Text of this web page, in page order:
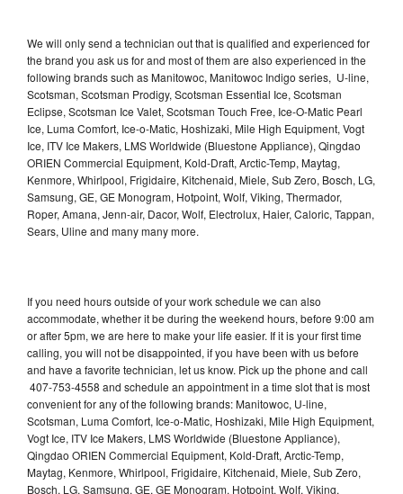
We will only send a technician out that is qualified and experienced for
the brand you ask us for and most of them are also experienced in the
following brands such as Manitowoc, Manitowoc Indigo series, U-line,
Scotsman, Scotsman Prodigy, Scotsman Essential Ice, Scotsman
Eclipse, Scotsman Ice Valet, Scotsman Touch Free, Ice-O-Matic Pearl
Ice, Luma Comfort, Ice-o-Matic, Hoshizaki, Mile High Equipment, Vogt
Ice, ITV Ice Makers, LMS Worldwide (Bluestone Appliance), Qingdao
ORIEN Commercial Equipment, Kold-Draft, Arctic-Temp, Maytag,
Kenmore, Whirlpool, Frigidaire, Kitchenaid, Miele, Sub Zero, Bosch, LG,
Samsung, GE, GE Monogram, Hotpoint, Wolf, Viking, Thermador,
Roper, Amana, Jenn-air, Dacor, Wolf, Electrolux, Haier, Caloric, Tappan,
Sears, Uline and many many more.
If you need hours outside of your work schedule we can also
accommodate, whether it be during the weekend hours, before 9:00 am
or after 5pm, we are here to make your life easier. If it is your first time
calling, you will not be disappointed, if you have been with us before
and have a favorite technician, let us know. Pick up the phone and call
407-753-4558 and schedule an appointment in a time slot that is most
convenient for any of the following brands: Manitowoc, U-line,
Scotsman, Luma Comfort, Ice-o-Matic, Hoshizaki, Mile High Equipment,
Vogt Ice, ITV Ice Makers, LMS Worldwide (Bluestone Appliance),
Qingdao ORIEN Commercial Equipment, Kold-Draft, Arctic-Temp,
Maytag, Kenmore, Whirlpool, Frigidaire, Kitchenaid, Miele, Sub Zero,
Bosch, LG, Samsung, GE, GE Monogram, Hotpoint, Wolf, Viking,